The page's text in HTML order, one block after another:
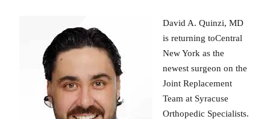
David A. Quinzi, MD
is returning toCentral
New York as the
newest surgeon on the
Joint Replacement
Team at Syracuse
Orthopedic Specialists.